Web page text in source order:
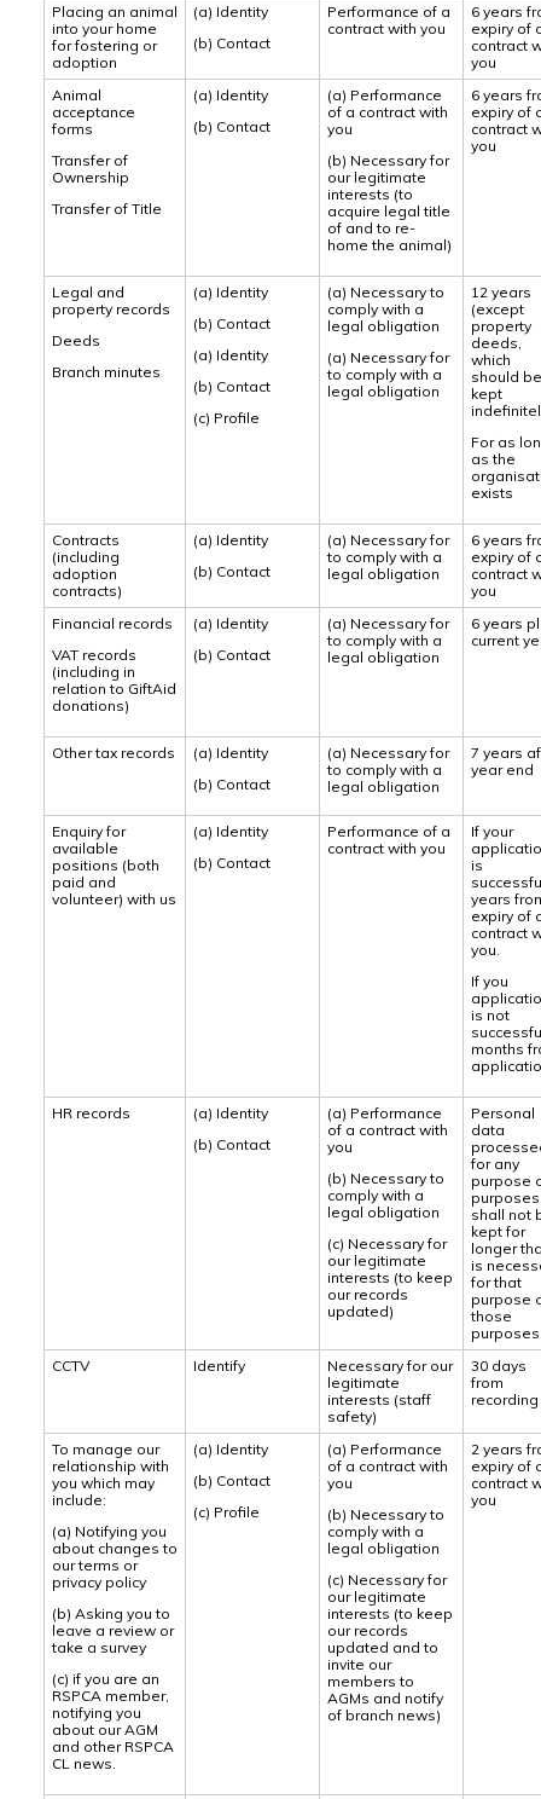
Placing an animal
into your home
for fostering or
adoption
(a) Identity
(b) Contact
Performance of a
contract with you
6 years
expiry of
contract
you
Animal
acceptance
forms
Transfer of
Ownership
Transfer of Title
(a) Identity
(b) Contact
(a) Performance
of a contract with
you
(b) Necessary for
our legitimate
interests (to
acquire legal title
of and to re-
home the animal)
6 years
expiry of
contract
you
Legal and
property records
Deeds
Branch minutes
(a) Identity
(b) Contact
(a) Identity
(b) Contact
(c) Profile
(a) Necessary to
comply with a
legal obligation
(a) Necessary for
to comply with a
legal obligation
12 years
(except
property
deeds,
which
should be
kept
For as
as the
exists
Contracts
(including
adoption
contracts)
(a) Identity
(b) Contact
(a) Necessary for
to comply with a
legal obligation
6 years
expiry of
contract
you
Financial records
VAT records
(including in
relation to GiftAid
donations)
(a) Identity
(b) Contact
(a) Necessary for
to comply with a
legal obligation
6 years
current
Other tax records
(a) Identity
(b) Contact
(a) Necessary for
to comply with a
legal obligation
7 years
year end
Enquiry for
available
positions (both
paid and
volunteer) with us
(a) Identity
(b) Contact
Performance of a
contract with you
If your
is
years
expiry of
contract
you.
If you
is not
months
HR records
(a) Identity
(b) Contact
(a) Performance
of a contract with
you
(b) Necessary to
comply with a
legal obligation
(c) Necessary for
our legitimate
interests (to keep
our records
updated)
Personal
data
for any
purpose
purposes
shall not
kept for
longer
is
for that
purpose
those
purposes
CCTV
Identify
Necessary for our
legitimate
interests (staff
safety)
30 days
from
recording
To manage our
relationship with
you which may
include:
(a) Notifying you
about changes to
our terms or
privacy policy
(b) Asking you to
leave a review or
take a survey
(c) if you are an
RSPCA member,
notifying you
about our AGM
and other RSPCA
CL news.
(a) Identity
(b) Contact
(c) Profile
(a) Performance
of a contract with
you
(b) Necessary to
comply with a
legal obligation
(c) Necessary for
our legitimate
interests (to keep
our records
updated and to
invite our
members to
AGMs and notify
of branch news)
2 years
expiry of
contract
you